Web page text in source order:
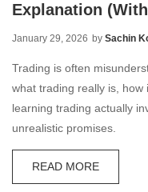
Explanation
January 29, 2026 by Sachin
Trading is often
what trading really is,
learning trading actually
unrealistic promises.
READ MORE